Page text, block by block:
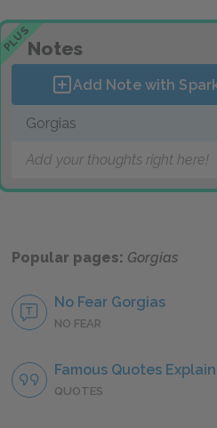
PLUSNotes
Add Note with
Gorgias
Add your thoughts right here!
Popular pages: Gorgias
No Fear Gorgias
NO FEAR
Famous Quotes
QUOTES